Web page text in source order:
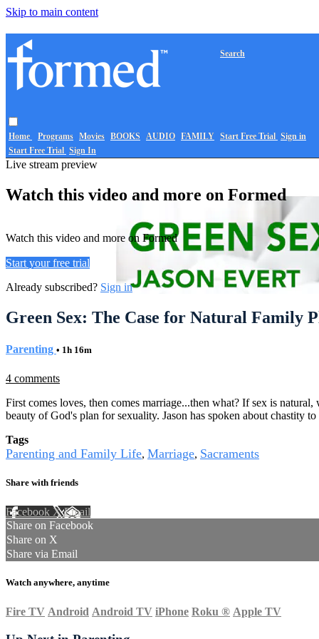
Skip to main content
Home Programs Movies BOOKS AUDIO FAMILY
Search
Start Free Trial Sign in
Start Free Trial Sign In
Live stream preview
Watch this video and more on Formed
Watch this video and more on Formed
Start your free trial
Already subscribed? Sign in
Green Sex: The Case for Natural Family
Parenting • 1h 16m
4 comments
First comes loves, then comes marriage...then what? If sex is
beauty of God's plan for sexuality. Jason has spoken about chastity
Tags
Parenting and Family Life, Marriage, Sacraments
Share with friends
Facebook XEmail
Share on Facebook
Share on X
Share via Email
Watch anywhere, anytime
Fire TV Android Android TV iPhone Roku ® Apple TV